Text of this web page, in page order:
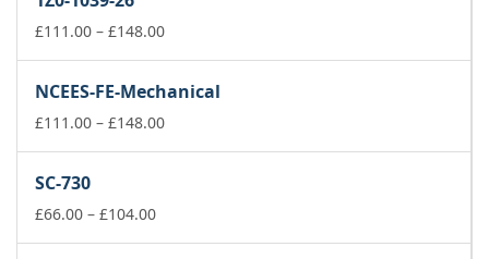
£104.00
£111.00 – £148.00Price
through
£148.00
NCEES-FE-Mechanical
£111.00 – £148.00Price
SC-730
£66.00 – £104.00Price